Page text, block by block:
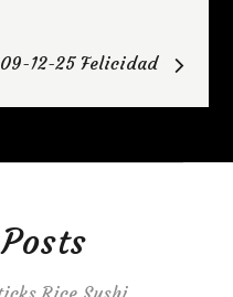
12-25 Felicidad
Rice Sushi